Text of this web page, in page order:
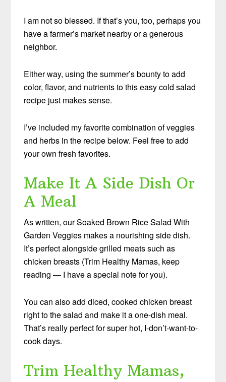
I am not so blessed. If that’s you, too, perhaps you
have a farmer’s market nearby or a generous
neighbor.
Either way, using the summer’s bounty to add
color, flavor, and nutrients to this easy cold salad
recipe just makes sense.
I’ve included my favorite combination of veggies
and herbs in the recipe below. Feel free to add
your own fresh favorites.
Make It A Side Dish Or
A Meal
As written, our Soaked Brown Rice Salad With
Garden Veggies makes a nourishing side dish.
It’s perfect alongside grilled meats such as
chicken breasts (Trim Healthy Mamas, keep
reading — I have a special note for you).
You can also add diced, cooked chicken breast
right to the salad and make it a one-dish meal.
That’s really perfect for super hot, I-don’t-want-to-
cook days.
Trim Healthy Mamas,